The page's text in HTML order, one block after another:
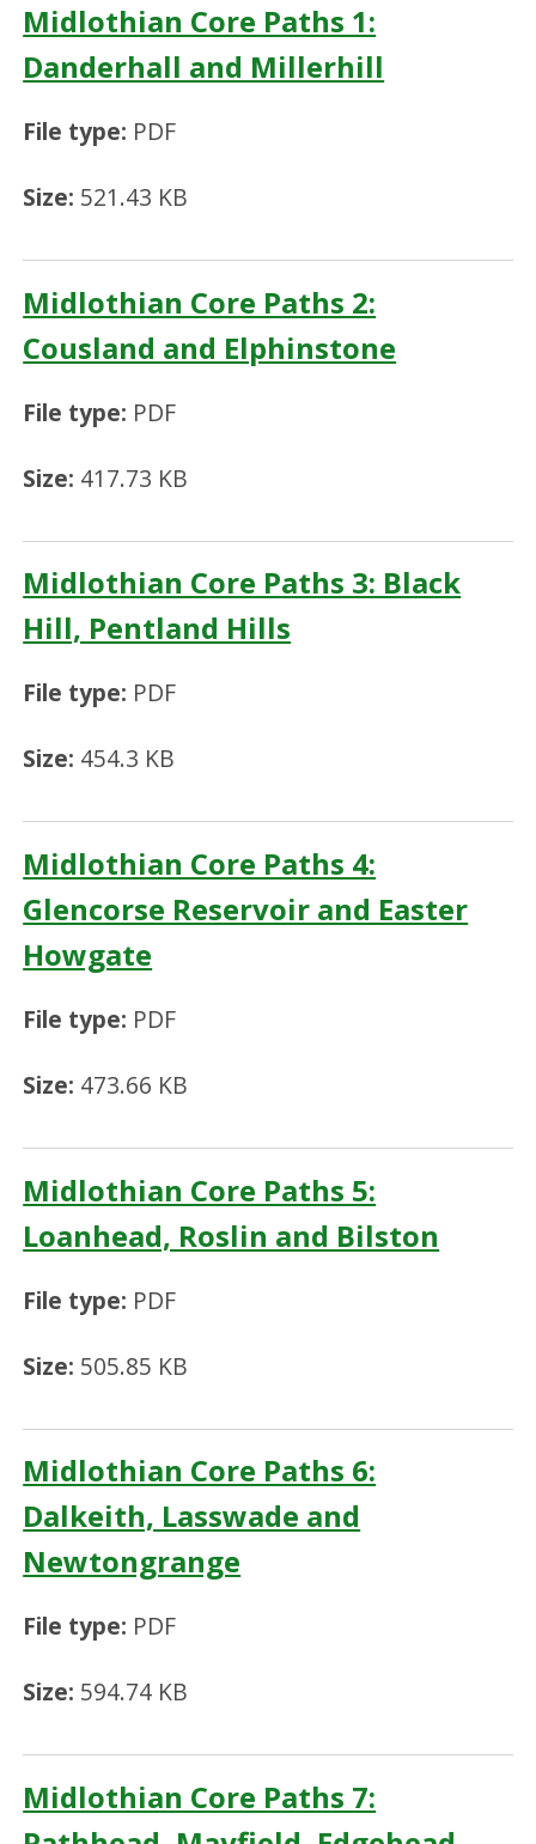
Midlothian Core Paths 1:
Danderhall and Millerhill
File type: PDF
Size: 521.43 KB
Midlothian Core Paths 2:
Cousland and Elphinstone
File type: PDF
Size: 417.73 KB
Midlothian Core Paths 3: Black
Hill, Pentland Hills
File type: PDF
Size: 454.3 KB
Midlothian Core Paths 4:
Glencorse Reservoir and Easter
Howgate
File type: PDF
Size: 473.66 KB
Midlothian Core Paths 5:
Loanhead, Roslin and Bilston
File type: PDF
Size: 505.85 KB
Midlothian Core Paths 6:
Dalkeith, Lasswade and
Newtongrange
File type: PDF
Size: 594.74 KB
Midlothian Core Paths 7: